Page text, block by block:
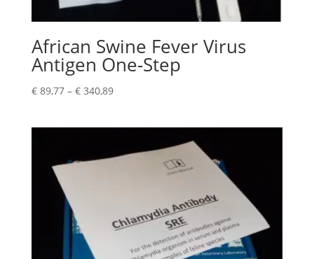
African Swine Fever Virus
Antigen One-Step
€89,77– €340,89